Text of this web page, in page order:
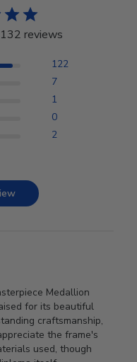
reviews
122
7
1
0
2
Medallion
for its beautiful
craftsmanship,
the frame's
used, though